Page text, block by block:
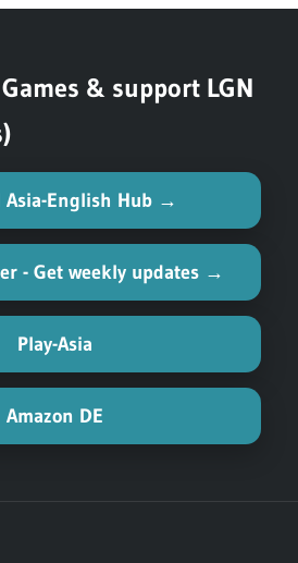
& support LGN
Asia-English Hub →
- Get weekly updates →
Play-Asia
Amazon DE